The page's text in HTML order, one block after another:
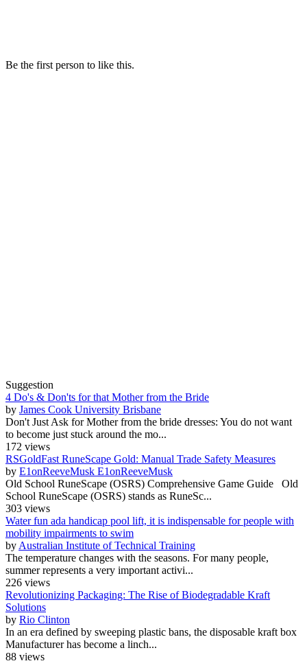
Be the first person to like this.
Suggestion
4 Do's & Don'ts for that Mother from the Bride
by James Cook University Brisbane
Don't Just Ask for Mother from the bride dresses: You do not want
to become just stuck around the mo...
172 views
RSGoldFast RuneScape Gold: Manual Trade Safety Measures
by E1onReeveMusk E1onReeveMusk
Old School RuneScape (OSRS) Comprehensive Game Guide Old
School RuneScape (OSRS) stands as RuneSc...
303 views
Water fun ada handicap pool lift, it is indispensable for people with
mobility impairments to swim
by Australian Institute of Technical Training
The temperature changes with the seasons. For many people,
summer represents a very important activi...
226 views
Revolutionizing Packaging: The Rise of Biodegradable Kraft
Solutions
by Rio Clinton
In an era defined by sweeping plastic bans, the disposable kraft box
Manufacturer has become a linch...
88 views